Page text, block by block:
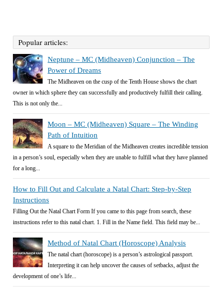
Popular articles:
Neptune – MC (Midheaven) Conjunction – The
Power of Dreams
The Midheaven on the cusp of the Tenth House shows the chart
owner in which sphere they can successfully and productively fulfill their calling.
This is not only the...
Moon – MC (Midheaven) Square – The Winding
Path of Intuition
A square to the Meridian of the Midheaven creates incredible tension
in a person’s soul, especially when they are unable to fulfill what they have planned
for a long...
How to Fill Out and Calculate a Natal Chart: Step-by-Step
Instructions
Filling Out the Natal Chart Form If you came to this page from search, these
instructions refer to this natal chart. 1. Fill in the Name field. This field may be...
Method of Natal Chart (Horoscope) Analysis
The natal chart (horoscope) is a person’s astrological passport.
Interpreting it can help uncover the causes of setbacks, adjust the
development of one’s life...